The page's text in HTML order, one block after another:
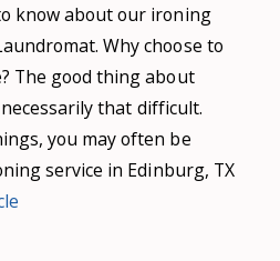
know about our ironing
Why choose to
The good thing about
that difficult.
you may often be
service in Edinburg, TX